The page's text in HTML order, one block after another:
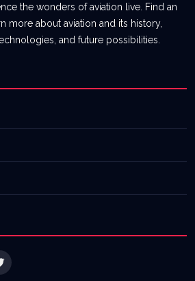
the wonders of aviation live. Find an
more about aviation and its history,
and future possibilities.